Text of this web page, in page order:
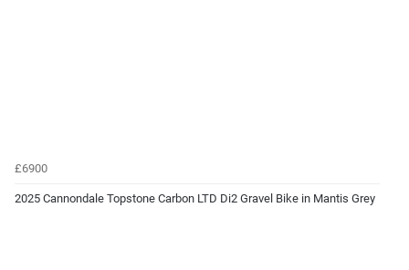
£6900
2025 Cannondale Topstone Carbon LTD Di2 Gravel Bike in Mantis Grey